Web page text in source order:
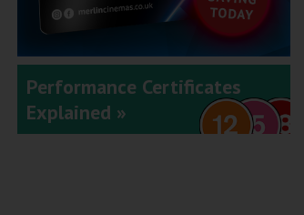
Performance Certificates
Explained »